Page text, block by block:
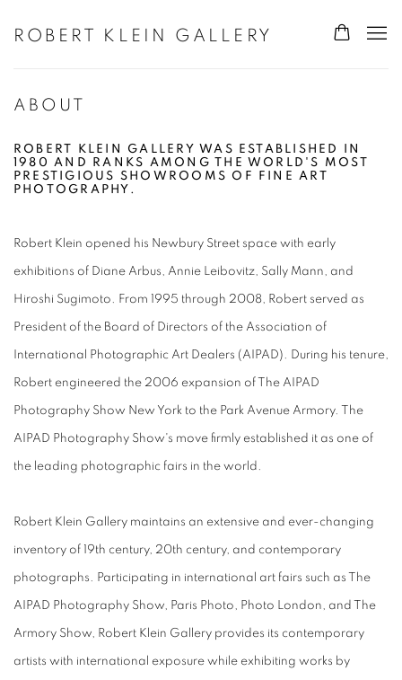
ROBERT KLEIN GALLERY
ABOUT
ROBERT KLEIN GALLERY WAS ESTABLISHED IN
1980 AND RANKS AMONG THE WORLD'S MOST
PRESTIGIOUS SHOWROOMS OF FINE ART
PHOTOGRAPHY.
Robert Klein opened his Newbury Street space with early
exhibitions of Diane Arbus, Annie Leibovitz, Sally Mann, and
Hiroshi Sugimoto. From 1995 through 2008, Robert served as
President of the Board of Directors of the Association of
International Photographic Art Dealers (AIPAD). During his tenure,
Robert engineered the 2006 expansion of The AIPAD
Photography Show New York to the Park Avenue Armory. The
AIPAD Photography Show's move firmly established it as one of
the leading photographic fairs in the world.
Robert Klein Gallery maintains an extensive and ever-changing
inventory of 19th century, 20th century, and contemporary
photographs. Participating in international art fairs such as The
AIPAD Photography Show, Paris Photo, Photo London, and The
Armory Show, Robert Klein Gallery provides its contemporary
artists with international exposure while exhibiting works by